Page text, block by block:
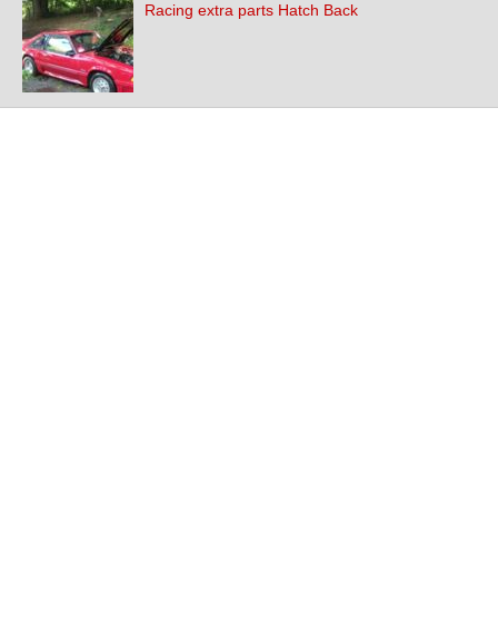
Racing extra parts Hatch Back